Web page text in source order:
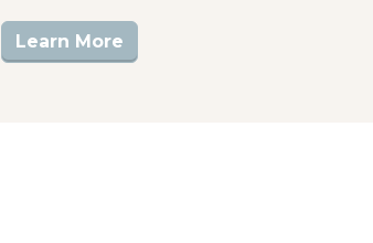
Learn More